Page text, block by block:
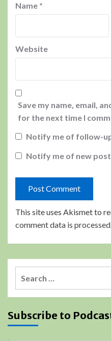
Name *
Website
Save my name, email,
for the next time I
Notify me of follow-
Notify me of new
This site uses Akismet to
comment data is processed.
Subscribe to